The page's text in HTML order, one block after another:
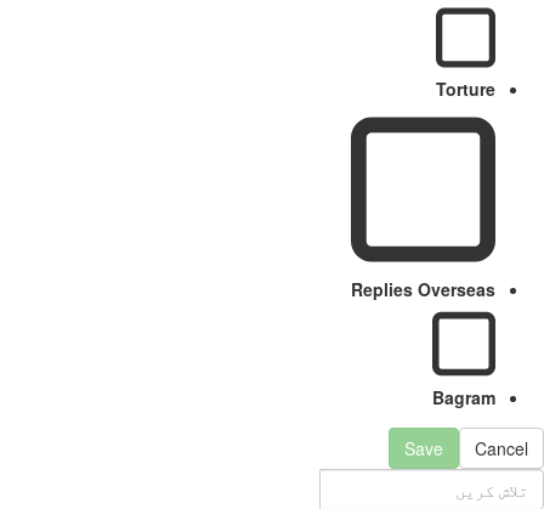
Torture
Replies Overseas
Bagram
Save